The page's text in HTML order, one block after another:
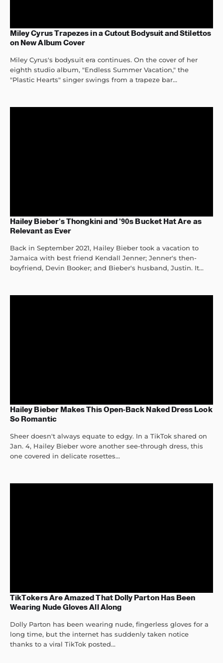
Miley Cyrus Trapezes in a Cutout Bodysuit and Stilettos
on New Album Cover
Miley Cyrus's bodysuit era continues. On the cover of her
eighth studio album, "Endless Summer Vacation," the
"Plastic Hearts" singer swings from a trapeze bar...
Hailey Bieber’s Thongkini and ’90s Bucket Hat Are as
Relevant as Ever
Back in September 2021, Hailey Bieber took a vacation to
Jamaica with best friend Kendall Jenner; Jenner's then-
boyfriend, Devin Booker; and Bieber's husband, Justin. It...
Hailey Bieber Makes This Open-Back Naked Dress Look
So Romantic
Sheer doesn't always equate to edgy. In a TikTok shared on
Jan. 4, Hailey Bieber wore another see-through dress, this
one covered in delicate rosettes...
TikTokers Are Amazed That Dolly Parton Has Been
Wearing Nude Gloves All Along
Dolly Parton has been wearing nude, fingerless gloves for a
long time, but the internet has suddenly taken notice
thanks to a viral TikTok posted...